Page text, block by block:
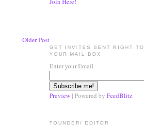
Older Post
GET INVITES SENT RIGHT TO
YOUR MAIL BOX
Enter your Email
Preview | Powered by FeedBlitz
FOUNDER/ EDITOR